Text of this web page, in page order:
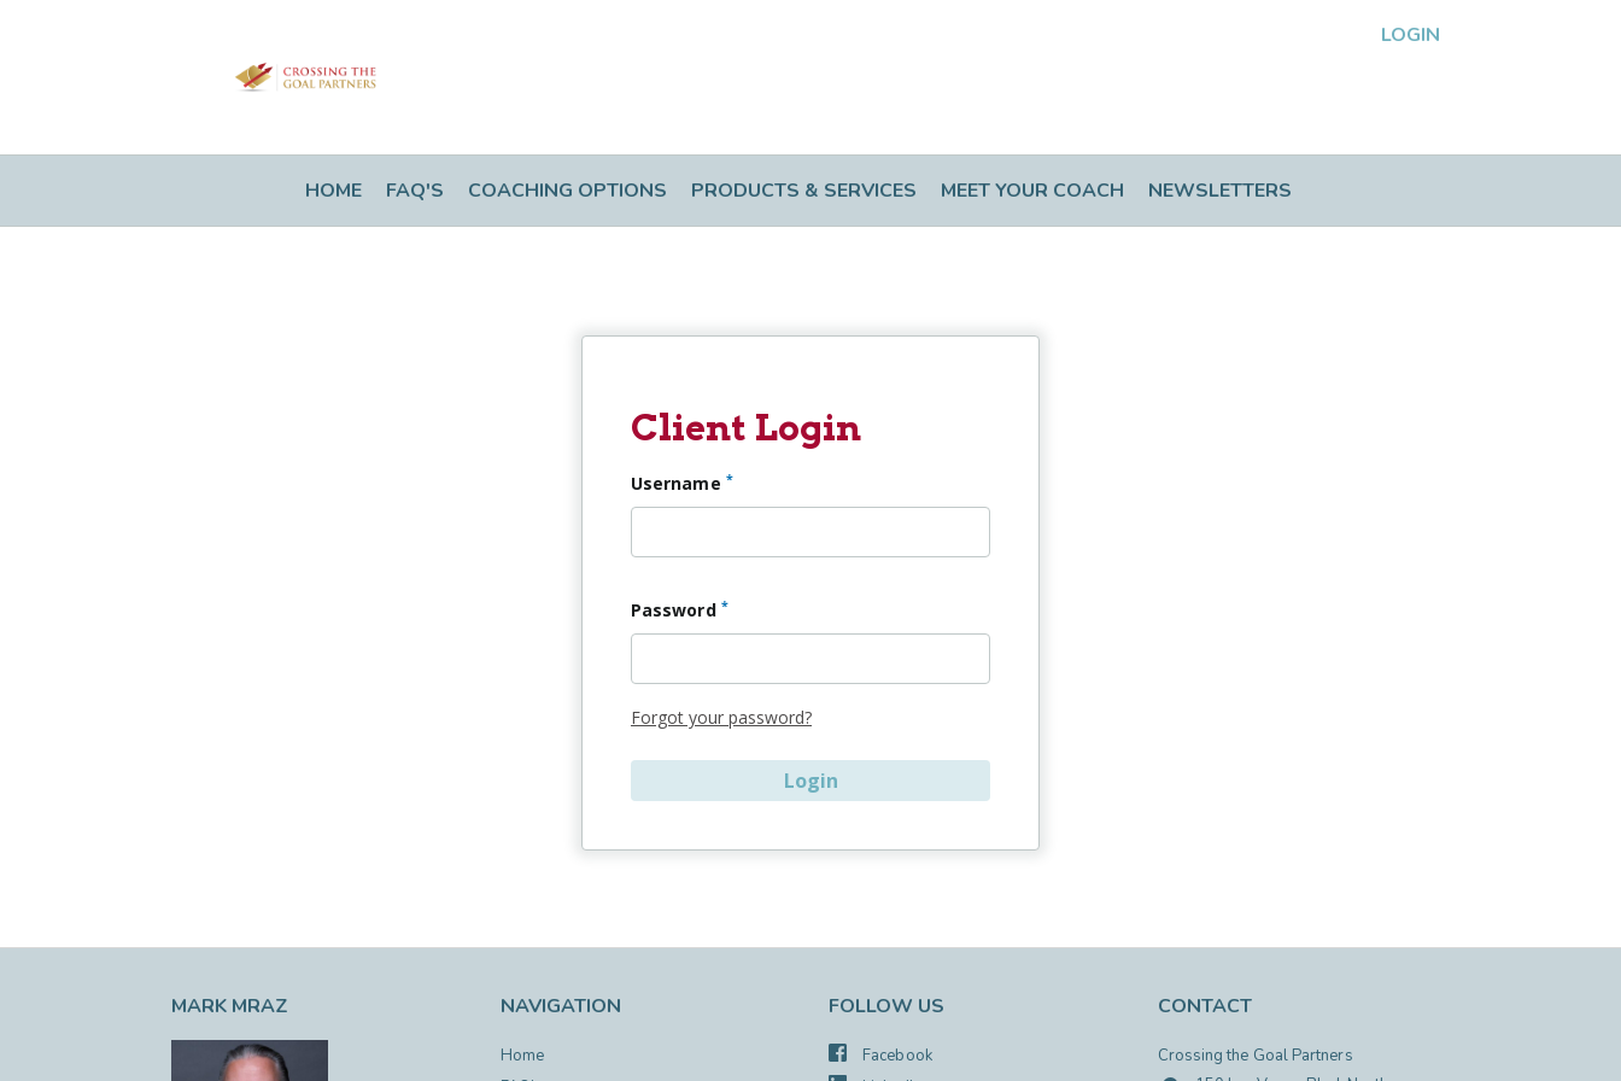
LOGIN
HOME FAQ'S COACHING OPTIONS PRODUCTS & SERVICES MEET YOUR COACH NEWSLETTERS
Client Login
Username *
Password *
Forgot your password?
MARK MRAZ NAVIGATION
Home
FOLLOW US
Facebook
CONTACT
Crossing the Goal Partners